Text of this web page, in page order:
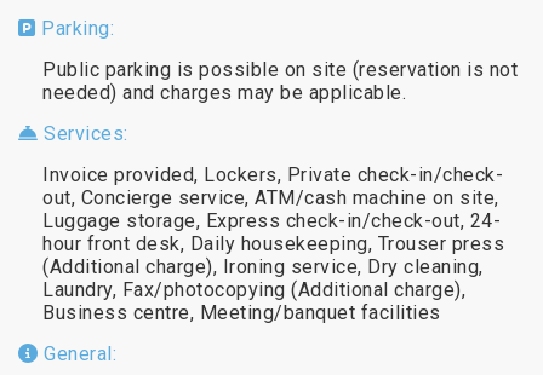
Parking:
Public parking is possible on site (reservation is not
needed) and charges may be applicable.
Services:
Invoice provided, Lockers, Private check-in/check-
out, Concierge service, ATM/cash machine on site,
Luggage storage, Express check-in/check-out, 24-
hour front desk, Daily housekeeping, Trouser press
(Additional charge), Ironing service, Dry cleaning,
Laundry, Fax/photocopying (Additional charge),
Business centre, Meeting/banquet facilities
General: